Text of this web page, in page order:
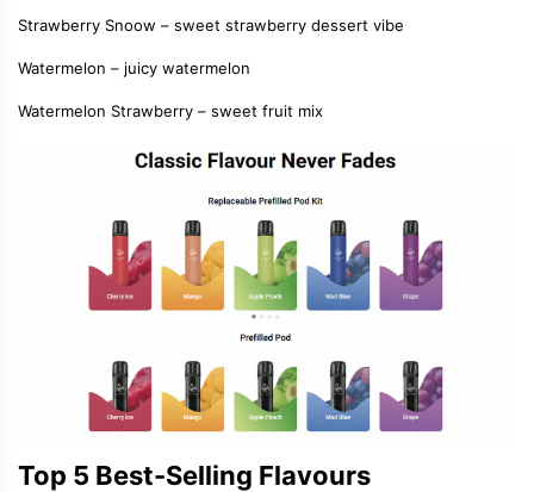
Strawberry Snoow – sweet strawberry dessert vibe
Watermelon – juicy watermelon
Watermelon Strawberry – sweet fruit mix
Top 5 Best-Selling Flavours